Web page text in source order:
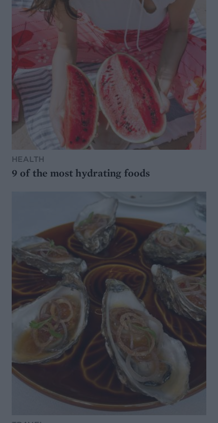
HEALTH
9 of the most hydrating foods